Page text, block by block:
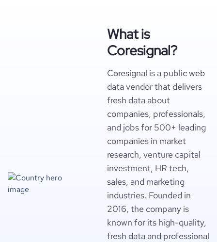
What is
Coresignal?
Coresignal is a public web
data vendor that delivers
fresh data about
companies, professionals,
and jobs for 500+ leading
companies in market
research, venture capital
investment, HR tech,
sales, and marketing
industries. Founded in
2016, the company is
known for its high-quality,
fresh data and professional